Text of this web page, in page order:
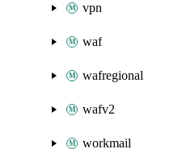
vpn
waf
wafregional
wafv2
workmail